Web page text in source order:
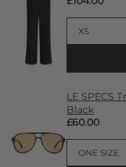
LE SPECS
Black
£60.00